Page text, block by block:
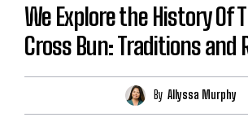
We Explore the History Of
Cross Bun: Traditions and
By Allyssa Murphy